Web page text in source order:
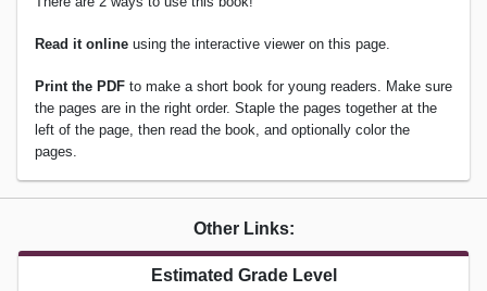
Read it online using the interactive viewer on this page.
Print the PDF to make a short book for young readers. Make sure
the pages are in the right order. Staple the pages together at the
left of the page, then read the book, and optionally color the
pages.
Other Links:
Estimated Grade Level